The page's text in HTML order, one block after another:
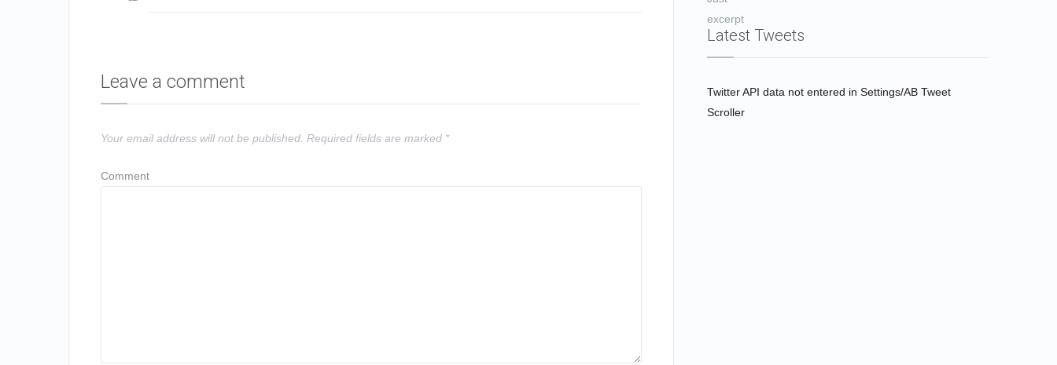
Leave a comment
Your email address will not be published. Required fields are marked *
Comment
Latest Tweets
Twitter API data not entered in Settings/AB Tweet
Scroller